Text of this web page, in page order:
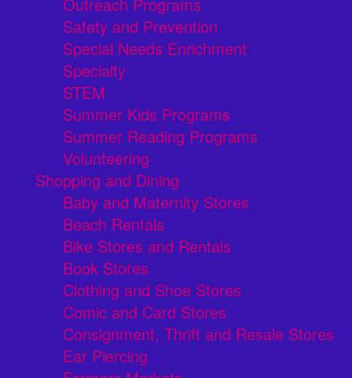
Outreach Programs
Safety and Prevention
Special Needs Enrichment
Specialty
STEM
Summer Kids Programs
Summer Reading Programs
Volunteering
Shopping and Dining
Baby and Maternity Stores
Beach Rentals
Bike Stores and Rentals
Book Stores
Clothing and Shoe Stores
Comic and Card Stores
Consignment, Thrift and Resale Stores
Ear Piercing